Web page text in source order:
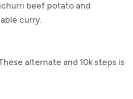
beef potato and
curry.
alternate and 10k steps is